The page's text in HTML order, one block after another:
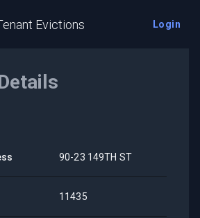
Evictions Login
90-23 149TH ST
11435